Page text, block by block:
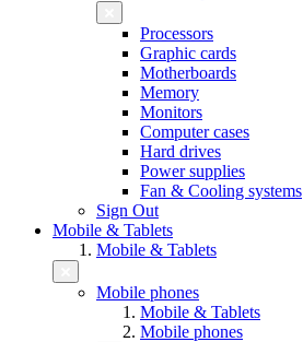
Processors
Graphic cards
Motherboards
Memory
Monitors
Computer cases
Hard drives
Power supplies
Fan & Cooling systems
Sign Out
Mobile & Tablets
Mobile & Tablets
Mobile phones
Mobile & Tablets
Mobile phones